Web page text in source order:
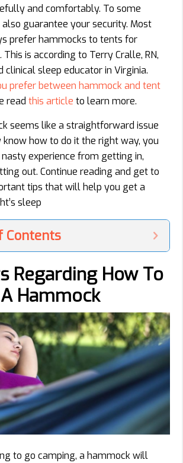
and comfortably. To some
guarantee your security. Most
prefer hammocks to tents for
is according to Terry Cralle, RN,
clinical sleep educator in Virginia.
prefer between hammock and tent
read this article to learn more.
seems like a straightforward issue
how to do it the right way, you
experience from getting in,
out. Continue reading and get to
tips that will help you get a
sleep
Contents
Regarding How To
Hammock
to go camping, a hammock will